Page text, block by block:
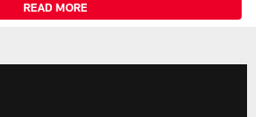
READ MORE